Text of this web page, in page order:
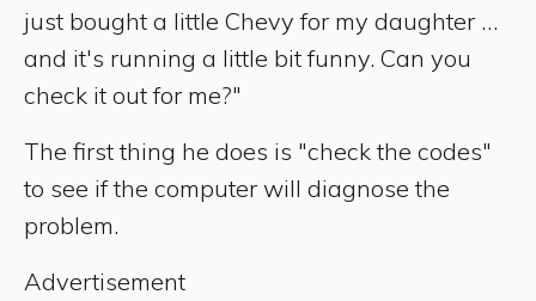
just bought a little Chevy for my daughter …
and it's running a little bit funny. Can you
check it out for me?"
The first thing he does is "check the codes"
to see if the computer will diagnose the
problem.
Advertisement